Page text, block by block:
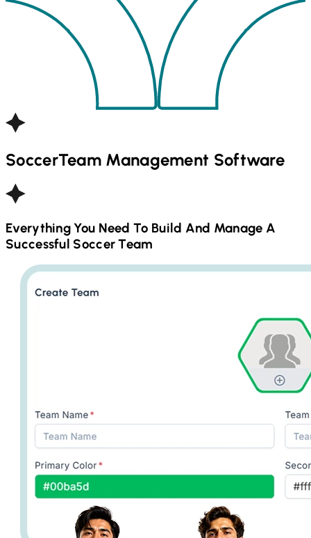
SoccerTeam Management Software
Everything You Need To Build And Manage A
Successful SoccerTeam